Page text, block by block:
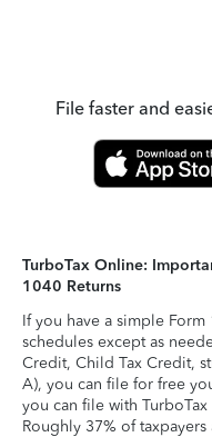
File faster and
TurboTax Online:
1040 Returns
If you have a simple
schedules except as
Credit, Child Tax Credit,
A), you can file for free
you can file with
Roughly 37% of